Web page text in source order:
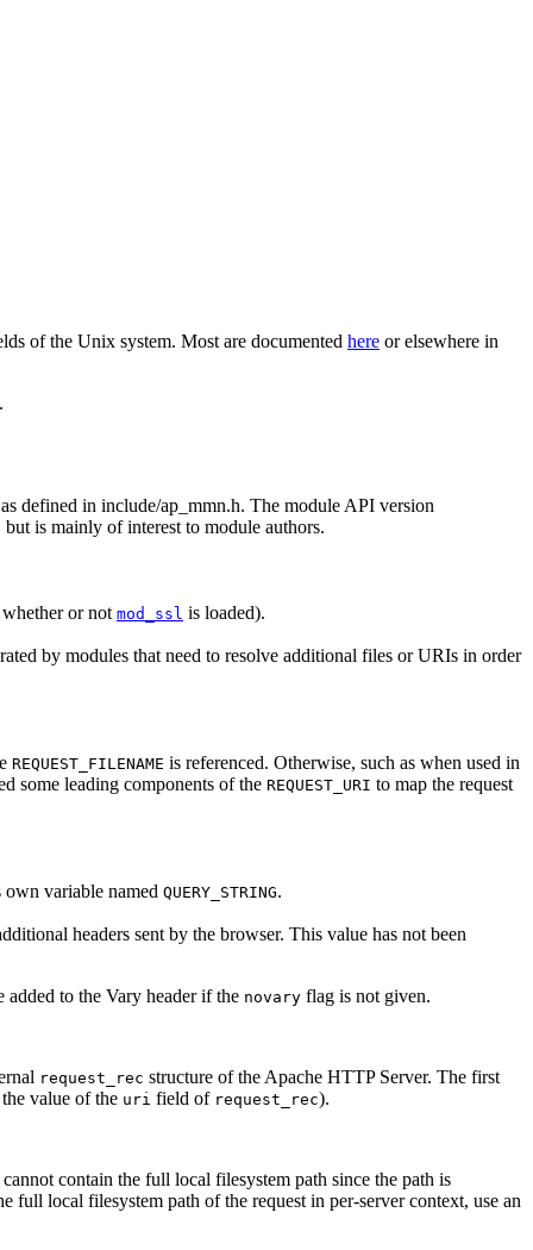
of the Unix system. Most are documented here or elsewhere in
defined in include/ap_mmn.h. The module API version
is mainly of interest to module authors.
or not mod_ssl is loaded).
by modules that need to resolve additional files or URIs in order
REQUEST_FILENAME is referenced. Otherwise, such as when used in
some leading components of the REQUEST_URI to map the request
variable named QUERY_STRING.
headers sent by the browser. This value has not been
to the Vary header if the novary flag is not given.
request_rec structure of the Apache HTTP Server. The first
value of the uri field of request_rec).
contain the full local filesystem path since the path is
local filesystem path of the request in per-server context, use an